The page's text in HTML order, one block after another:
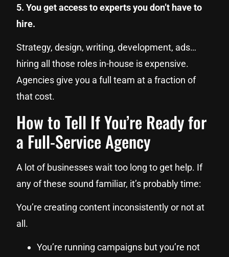
5. You get access to experts you don’t have to
hire.
Strategy, design, writing, development, ads…
hiring all those roles in-house is expensive.
Agencies give you a full team at a fraction of
that cost.
How to Tell If You’re Ready for
a Full-Service Agency
A lot of businesses wait too long to get help. If
any of these sound familiar, it’s probably time:
You’re creating content inconsistently or not at
all.
You’re running campaigns but you’re not